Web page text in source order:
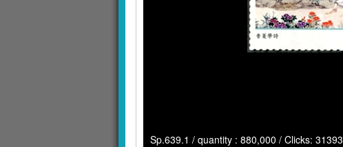
Sp.639.1 / quantity : 880,000 / Clicks: 31393